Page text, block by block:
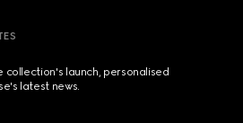
collection's launch, personalised
latest news.